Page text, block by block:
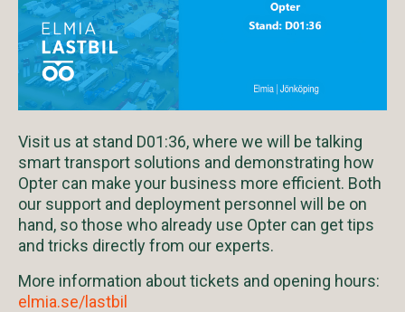
Visit us at stand D01:36, where we will be talking
smart transport solutions and demonstrating how
Opter can make your business more efficient. Both
our support and deployment personnel will be on
hand, so those who already use Opter can get tips
and tricks directly from our experts.
More information about tickets and opening hours:
elmia.se/lastbil